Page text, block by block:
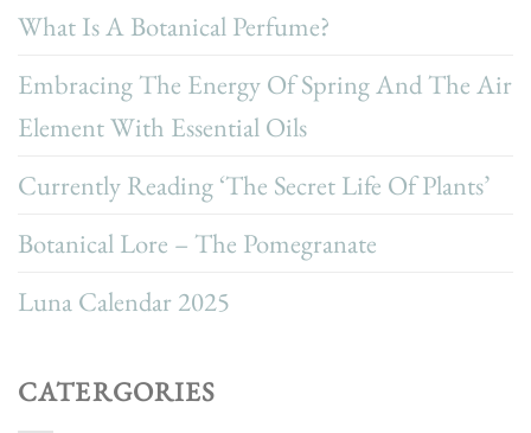
What Is A Botanical Perfume?
Embracing The Energy Of Spring And The Air
Element With Essential Oils
Currently Reading ‘The Secret Life Of Plants’
Botanical Lore – The Pomegranate
Luna Calendar 2025
CATERGORIES